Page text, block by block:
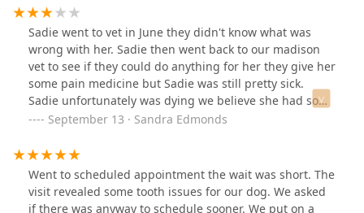
compassion and empathy that I received from the staff
was so commendable. I found myself there yesterday
with my mother and her dog and again nothing short of
five star service. I had an appointment for my cat at a
different local vet here in town, to which I received
completely opposite service. From the moment I walked
in to the moment I left, I was uncomfortable with every
aspect. Not only was the receptionist very disrespectful,
but they have a huge lack of transparency regarding
the cost of services as well as sanitation and proper
care for the animals. That visit prompted me to write
them a not so good review which, in turn, prompted me
Sadie went to vet in June they didn't know what was
wrong with her. Sadie then went back to our madison
vet to see if they could do anything for her they give her
some pain medicine but Sadie was still pretty sick.
Sadie unfortunately was dying we believe she had some
kind of cancer. She started out with nose bleeds then
four. Then not able to eat without getting sick everyday.
My sweet Sadie was only 9 year old she went to heaven
on September 7, 2024. My heart is forever broken. I'm
lost without her. I wish madison vet could have done
September 13 · Sandra Edmonds
Went to scheduled appointment the wait was short. The
visit revealed some tooth issues for our dog. We asked
if there was anyway to schedule sooner. We put on a